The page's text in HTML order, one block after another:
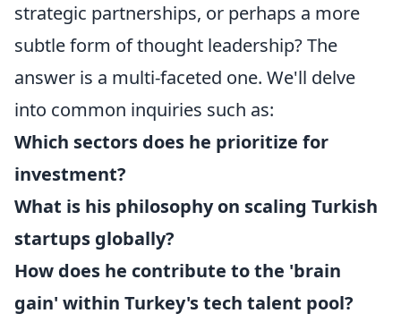
strategic partnerships, or perhaps a more
subtle form of thought leadership? The
answer is a multi-faceted one. We'll delve
into common inquiries such as:
Which sectors does he prioritize for
investment?
What is his philosophy on scaling Turkish
startups globally?
How does he contribute to the 'brain
gain' within Turkey's tech talent pool?